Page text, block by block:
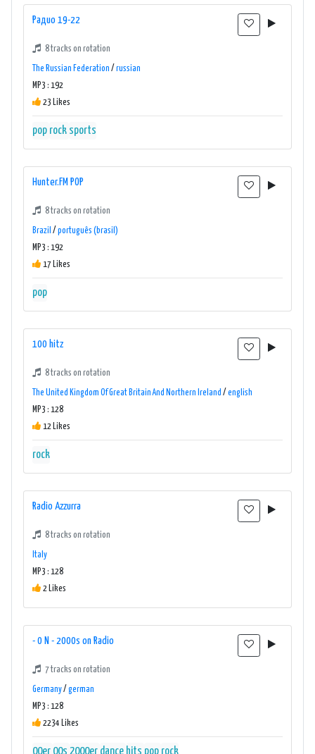
Радио 19-22
8 tracks on rotation
The Russian Federation / russian
MP3 : 192
23 Likes
pop rock sports
Hunter.FM POP
8 tracks on rotation
Brazil / português (brasil)
MP3 : 192
17 Likes
pop
100 hitz
8 tracks on rotation
The United Kingdom Of Great Britain And Northern Ireland / english
MP3 : 128
12 Likes
rock
Radio Azzurra
8 tracks on rotation
Italy
MP3 : 128
2 Likes
- 0 N - 2000s on Radio
7 tracks on rotation
Germany/ german
MP3 : 128
2234 Likes
00er 00s 2000er dance hits pop rock